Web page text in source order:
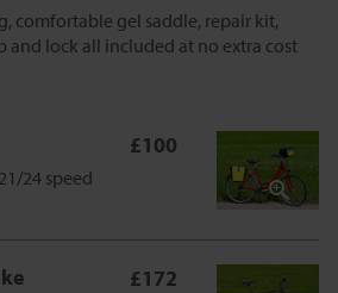
comfortable gel saddle, repair kit,
and lock all included at no extra cost
24 speed
£100
£172